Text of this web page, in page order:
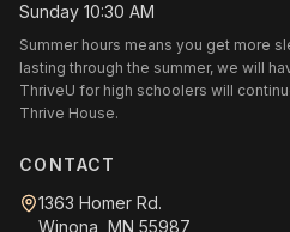
Sunday 10:30 AM
Summer hours means you get more
lasting through the summer, we will
ThriveU for high schoolers will
Thrive House.
CONTACT
1363 Homer Rd.
Winona, MN 55987